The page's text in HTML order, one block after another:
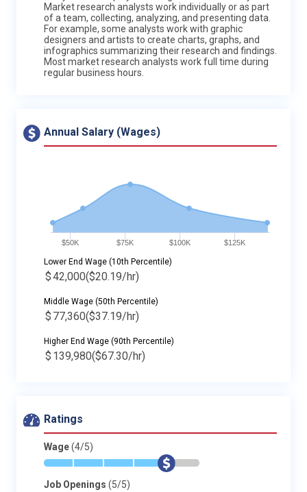
Market research analysts work individually or as part
of a team, collecting, analyzing, and presenting data.
For example, some analysts work with graphic
designers and artists to create charts, graphs, and
infographics summarizing their research and findings.
Most market research analysts work full time during
regular business hours.
Annual Salary (Wages)
$50K $75K $100K $125K
Lower End Wage (10th Percentile)
$42,000($20.19/hr)
Middle Wage (50th Percentile)
$ 77,360($37.19/hr)
Higher End Wage (90th Percentile)
$ 139,980($67.30/hr)
Ratings
Wage(4/5)
* * * * $ -
Job Openings (5/5)